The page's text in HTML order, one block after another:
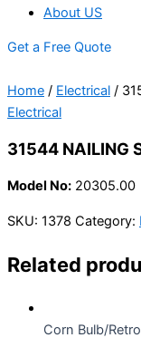
About US
Get a Free Quote
Home / Electrical /
Electrical
31544 NAILING
Model No: 20305.00
SKU: 1378 Category:
Related
Corn Bulb/